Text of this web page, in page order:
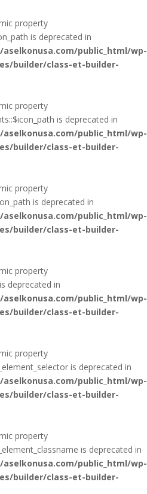
property
is deprecated in
aselkonusa.com/public_html/wp-
builder/class-et-builder-
property
is deprecated in
aselkonusa.com/public_html/wp-
builder/class-et-builder-
property
is deprecated in
aselkonusa.com/public_html/wp-
builder/class-et-builder-
property
deprecated in
aselkonusa.com/public_html/wp-
builder/class-et-builder-
property
is deprecated in
aselkonusa.com/public_html/wp-
builder/class-et-builder-
property
is deprecated in
aselkonusa.com/public_html/wp-
builder/class-et-builder-